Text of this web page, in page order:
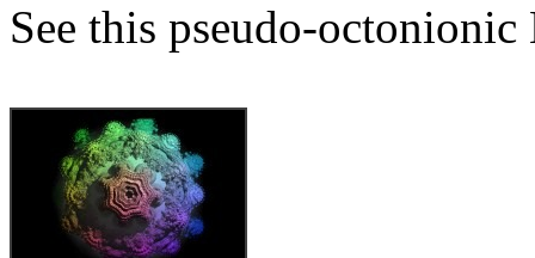
See this pseudo-